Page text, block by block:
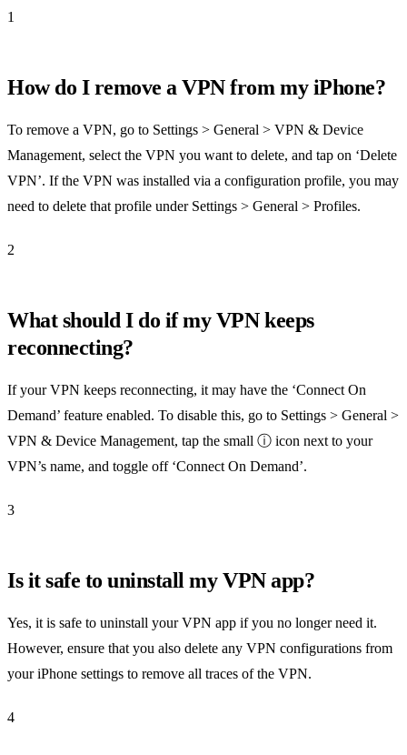
1
How do I remove a VPN from my iPhone?
To remove a VPN, go to Settings > General > VPN & Device
Management, select the VPN you want to delete, and tap on ‘Delete
VPN’. If the VPN was installed via a configuration profile, you may
need to delete that profile under Settings > General > Profiles.
2
What should I do if my VPN keeps
reconnecting?
If your VPN keeps reconnecting, it may have the ‘Connect On
Demand’ feature enabled. To disable this, go to Settings > General >
VPN & Device Management, tap the small ⓘ icon next to your
VPN’s name, and toggle off ‘Connect On Demand’.
3
Is it safe to uninstall my VPN app?
Yes, it is safe to uninstall your VPN app if you no longer need it.
However, ensure that you also delete any VPN configurations from
your iPhone settings to remove all traces of the VPN.
4